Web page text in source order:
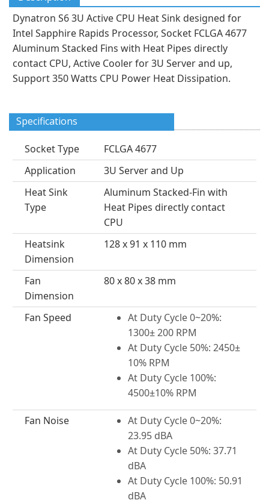
Dynatron S6 3U Active CPU Heat Sink designed for
Intel Sapphire Rapids Processor, Socket FCLGA 4677
Aluminum Stacked Fins with Heat Pipes directly
contact CPU, Active Cooler for 3U Server and up,
Support 350 Watts CPU Power Heat Dissipation.
Specifications
Socket Type
FCLGA 4677
Application
3U Server and Up
Heat Sink
Type
Aluminum Stacked-Fin with
Heat Pipes directly contact
CPU
Heatsink
Dimension
128 x 91 x 110 mm
Fan
Dimension
80 x 80 x 38 mm
Fan Speed
At Duty Cycle 0~20%:
1300± 200 RPM
At Duty Cycle 50%: 2450±
10% RPM
At Duty Cycle 100%:
4500±10% RPM
Fan Noise
At Duty Cycle 0~20%:
23.95 dBA
At Duty Cycle 50%: 37.71
dBA
At Duty Cycle 100%: 50.91
dBA